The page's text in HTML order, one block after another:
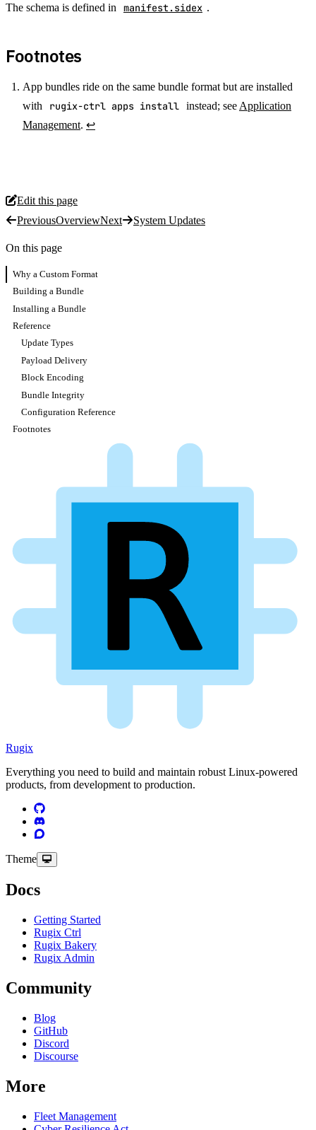
The schema is defined in manifest.sidex .
Footnotes
App bundles ride on the same bundle format but are installed
with
rugix-ctrl apps install instead; see Application
Management. ↩
Edit this page
PreviousOverviewNext System Updates
On this page
Why a Custom Format
Building a Bundle
Installing a Bundle
Reference
Update Types
Payload Delivery
Block Encoding
Bundle Integrity
Configuration Reference
Footnotes
Rugix
Everything you need to build and maintain robust Linux-powered
products, from development to production.
Theme
Docs
Getting Started
Rugix Ctrl
Rugix Bakery
Rugix Admin
Community
Blog
GitHub
Discord
Discourse
More
Fleet Management